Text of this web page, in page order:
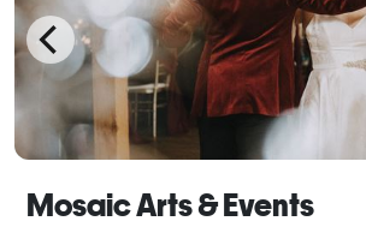
Mosaic Arts & Events